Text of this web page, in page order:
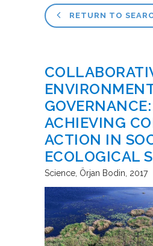
RETURN TO
GOVERNANCE:
ACHIEVING
ACTION IN
ECOLOGICAL
Science Örjan Bodin 2017